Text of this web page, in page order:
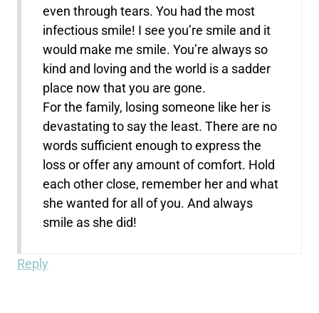
even through tears. You had the most
infectious smile! I see you’re smile and it
would make me smile. You’re always so
kind and loving and the world is a sadder
place now that you are gone.
For the family, losing someone like her is
devastating to say the least. There are no
words sufficient enough to express the
loss or offer any amount of comfort. Hold
each other close, remember her and what
she wanted for all of you. And always
smile as she did!
Reply